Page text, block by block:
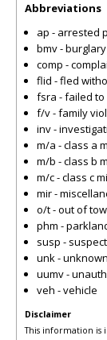
Abbreviations
ap - arrested
bmv -
comp -
flid - fled
fsra - failed
f/v - family
inv -
m/a - class a
m/b - class b
m/c - class c
mir -
o/t - out of
phm -
susp - suspect
unk - unknown
uumv -
veh - vehicle
Disclaimer
This information is